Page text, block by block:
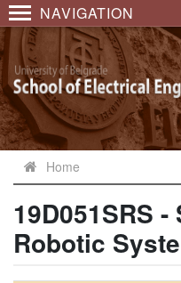
NAVIGATION
Home
19D051SRS
Robotic